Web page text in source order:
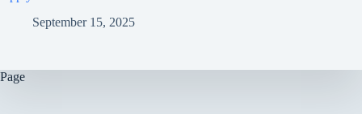
September 15, 2025
Page